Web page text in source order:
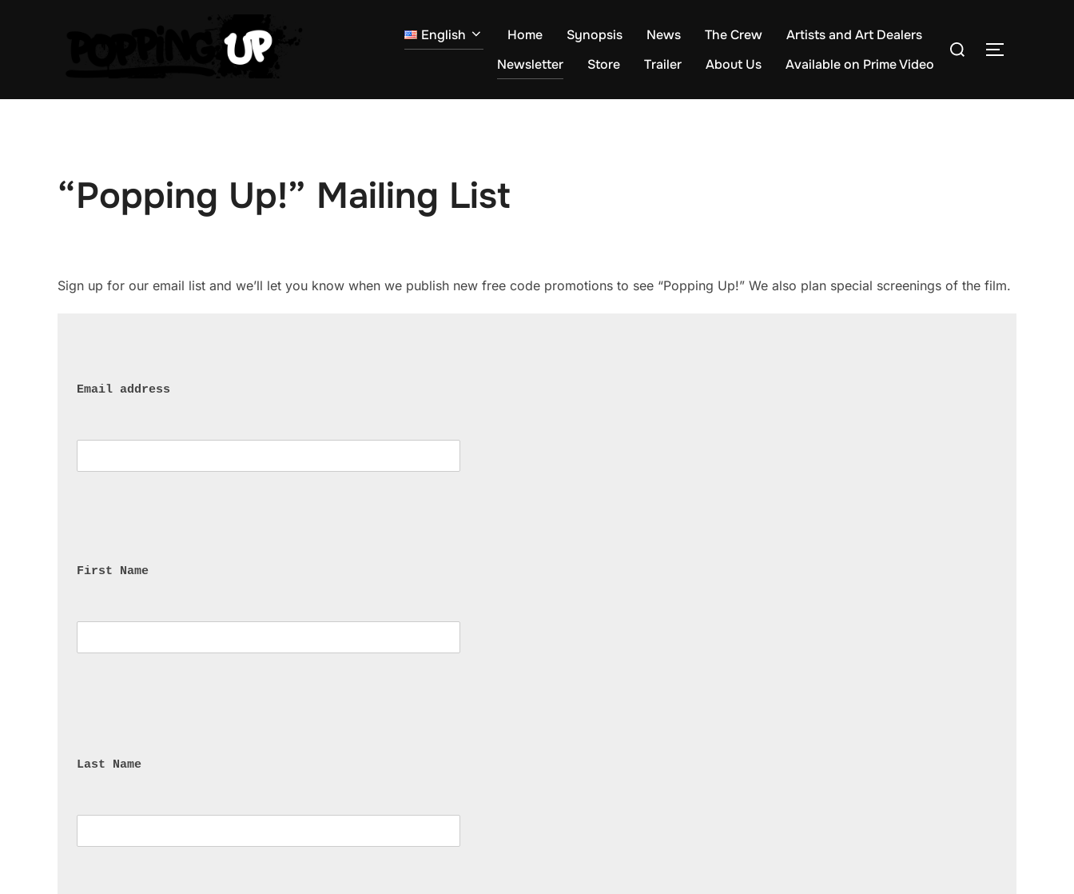
English Home Synopsis News The Crew
Artists and Art Dealers
Newsletter
Store Trailer About Us Available on Prime Video
Search
TOGGLE
“Popping Up!” Mailing List
Sign up for our email list and we’ll let you know when we publish new free code promotions to see “Popping Up!” We also plan special screenings of the film.
Email address
First Name
Last Name